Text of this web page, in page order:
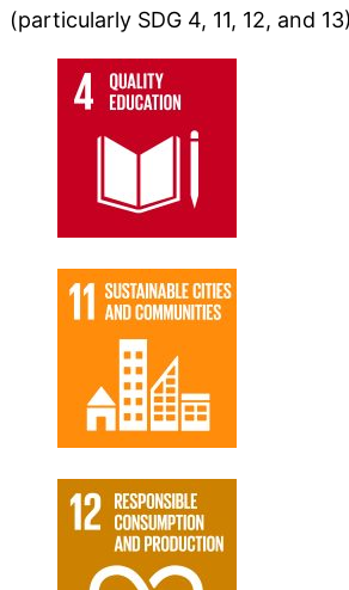
(particularly SDG 4, 11, 12, and